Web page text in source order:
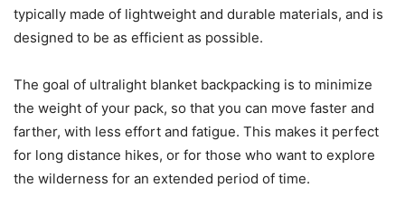
typically made of lightweight and durable materials, and is
designed to be as efficient as possible.
The goal of ultralight blanket backpacking is to minimize
the weight of your pack, so that you can move faster and
farther, with less effort and fatigue. This makes it perfect
for long distance hikes, or for those who want to explore
the wilderness for an extended period of time.